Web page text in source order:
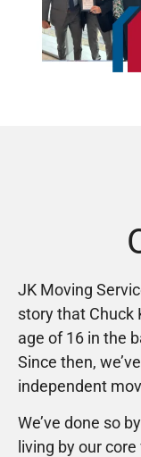
JK Moving
story that Chuck
age of 16 in the
Since then,
independent
We’ve done so
living by our